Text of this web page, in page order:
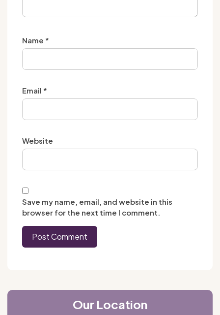
Name *
Email *
Website
Save my name, email, and website in this
browser for the next time I comment.
Our Location